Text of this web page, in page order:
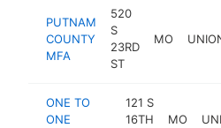
PUTNAM
COUNTY
MFA
520
S
23RD
ST
MO
ONE TO
ONE
121 S
16TH
MO